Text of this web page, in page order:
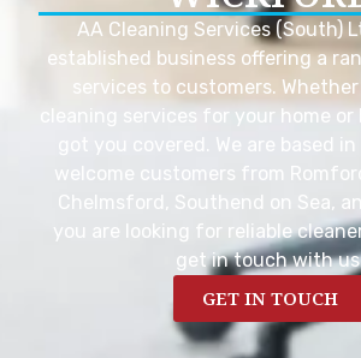
AA Cleaning Services (South)
established business offering a
services to customers.
cleaning services for your home or
got you covered. We are based
welcome customers from
Chelmsford, Southend on Sea,
you are looking for reliable
get in touch with
GET IN TOUCH